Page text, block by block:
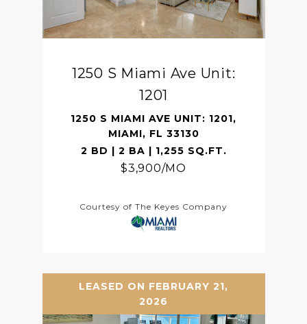
1250 S Miami Ave Unit:
1201
1250 S MIAMI AVE UNIT: 1201,
MIAMI, FL 33130
2 BD | 2 BA | 1,255 SQ.FT.
$3,900/MO
Courtesy of The Keyes Company
LEASED ON FEBRUARY 21,
2026